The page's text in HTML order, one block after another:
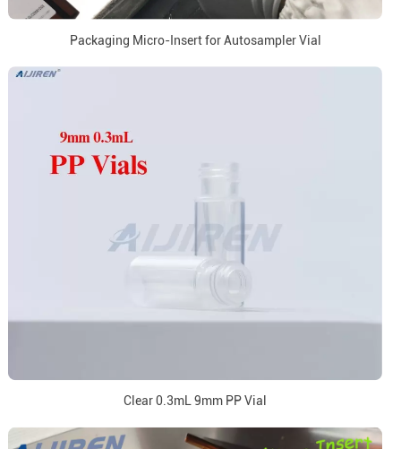
Packaging Micro-Insert for Autosampler Vial
Clear 0.3mL 9mm PP Vial